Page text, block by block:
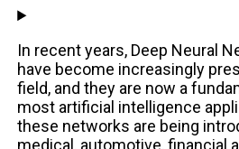
In recent years, Deep Neural
have become increasingly
field, and they are now a
most artificial intelligence
these networks are being
medical, automotive, financial